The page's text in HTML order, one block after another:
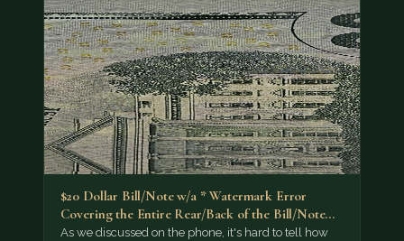
$20 Dollar Bill/Note w/a * Watermark Error
Covering the Entire Rear/Back of the Bill/Note...
As we discussed on the phone, it's hard to tell how